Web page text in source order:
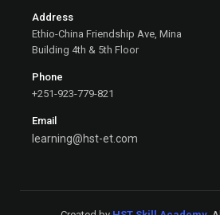
Address
Ethio-China Friendship Ave, Mina
Building 4th & 5th Floor
Phone
+251-923-779-821
Email
learning@hst-et.com